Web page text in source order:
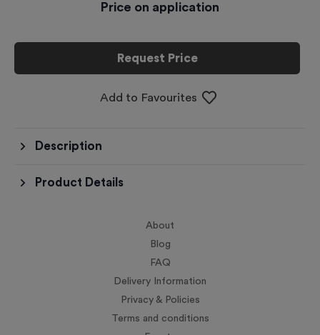
Price on application
Request Price
Add to Favourites
Description
Product Details
About
Blog
FAQ
Delivery Information
Privacy & Policies
Terms and conditions